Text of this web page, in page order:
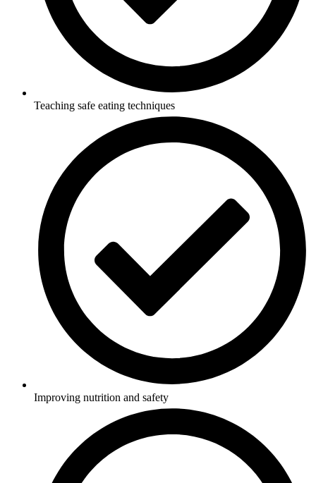
Teaching safe eating techniques
Improving nutrition and safety